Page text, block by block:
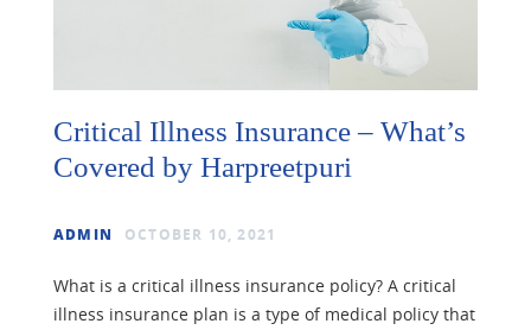
Critical Illness Insurance – What’s
Covered by Harpreetpuri
ADMIN OCTOBER 10, 2021
What is a critical illness insurance policy? A critical
illness insurance plan is a type of medical policy that